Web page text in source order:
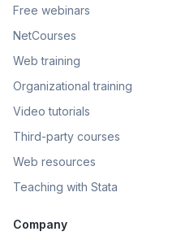
Free webinars
NetCourses
Web training
Organizational training
Video tutorials
Third-party courses
Web resources
Teaching with Stata
Company